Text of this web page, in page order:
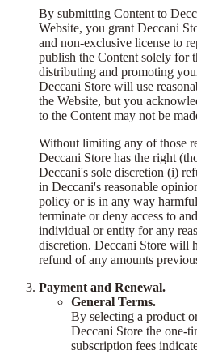
By submitting Content to
Website, you grant Deccani
and non-exclusive license to
publish the Content solely for
distributing and promoting
Deccani Store will use
the Website, but you
to the Content may not be
Without limiting any of those
Deccani Store has the right
Deccani's sole discretion (i)
in Deccani's reasonable
policy or is in any way
terminate or deny access to
individual or entity for any
discretion. Deccani Store will
refund of any amounts
Payment and Renewal.
General Terms.
By selecting a product
Deccani Store the one-
subscription fees